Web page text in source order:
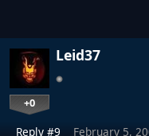
Leid37
+0
Reply #9 February 5,